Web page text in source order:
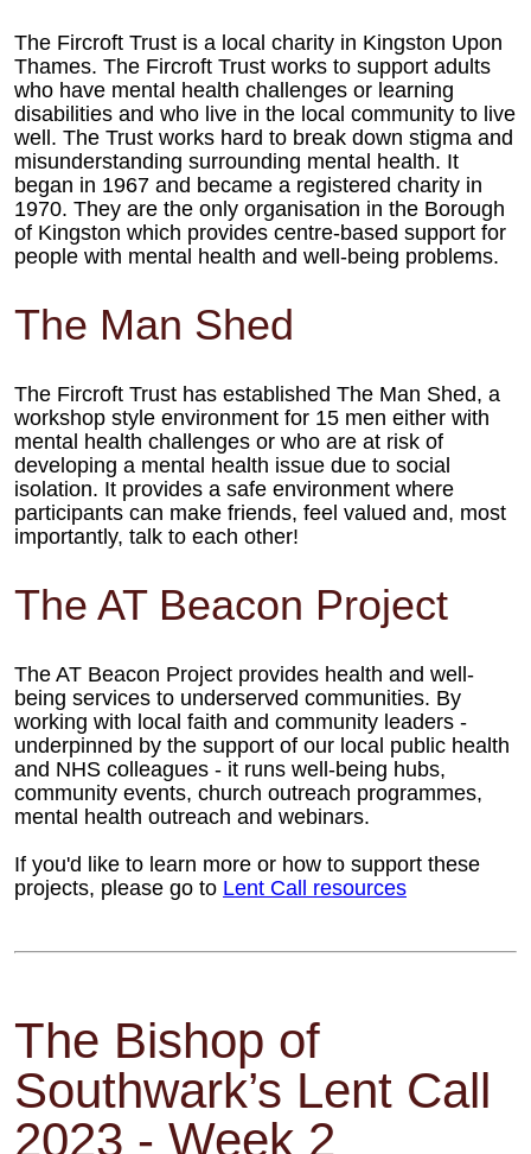
The Fircroft Trust is a local charity in Kingston Upon
Thames. The Fircroft Trust works to support adults
who have mental health challenges or learning
disabilities and who live in the local community to live
well. The Trust works hard to break down stigma and
misunderstanding surrounding mental health. It
began in 1967 and became a registered charity in
1970. They are the only organisation in the Borough
of Kingston which provides centre-based support for
people with mental health and well-being problems.
The Man Shed
The Fircroft Trust has established The Man Shed, a
workshop style environment for 15 men either with
mental health challenges or who are at risk of
developing a mental health issue due to social
isolation. It provides a safe environment where
participants can make friends, feel valued and, most
importantly, talk to each other!
The AT Beacon Project
The AT Beacon Project provides health and well-
being services to underserved communities. By
working with local faith and community leaders -
underpinned by the support of our local public health
and NHS colleagues - it runs well-being hubs,
community events, church outreach programmes,
mental health outreach and webinars.
If you'd like to learn more or how to support these
projects, please go to Lent Call resources
The Bishop of
Southwark’s Lent Call
2023 - Week 2